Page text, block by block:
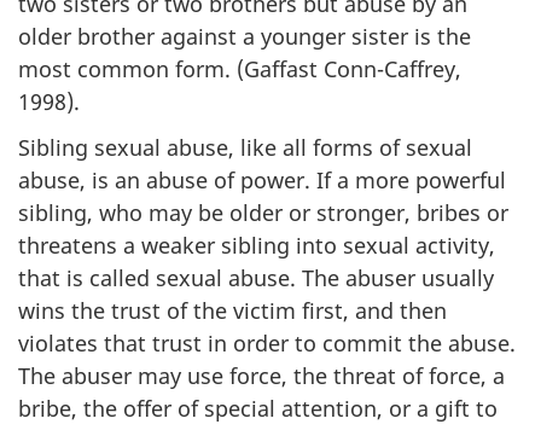
older brother against a younger sister is the
most common form. (Gaffast Conn-Caffrey,
1998).
Sibling sexual abuse, like all forms of sexual
abuse, is an abuse of power. If a more powerful
sibling, who may be older or stronger, bribes or
threatens a weaker sibling into sexual activity,
that is called sexual abuse. The abuser usually
wins the trust of the victim first, and then
violates that trust in order to commit the abuse.
The abuser may use force, the threat of force, a
bribe, the offer of special attention, or a gift to